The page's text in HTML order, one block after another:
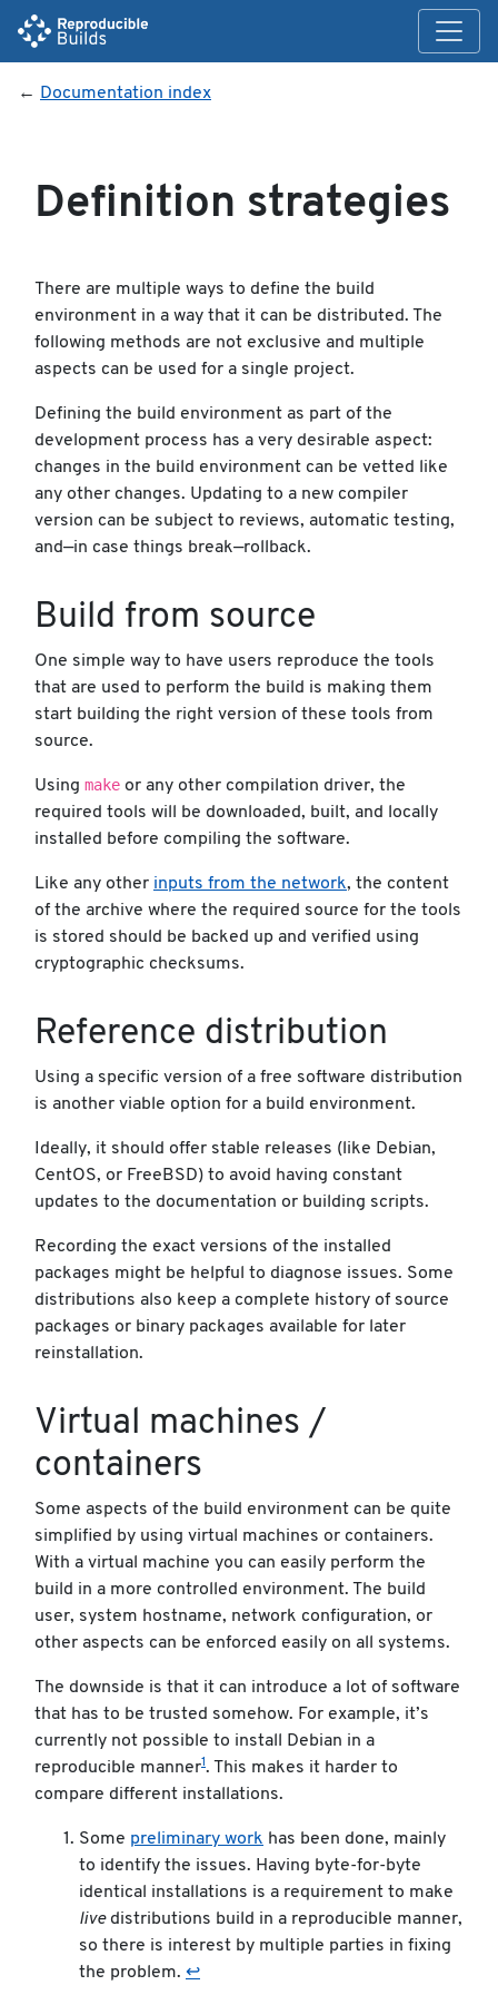
← Documentation index
Definition strategies
There are multiple ways to define the build
environment in a way that it can be distributed. The
following methods are not exclusive and multiple
aspects can be used for a single project.
Defining the build environment as part of the
development process has a very desirable aspect:
changes in the build environment can be vetted like
any other changes. Updating to a new compiler
version can be subject to reviews, automatic testing,
and—in case things break—rollback.
Build from source
One simple way to have users reproduce the tools
that are used to perform the build is making them
start building the right version of these tools from
source.
Using make or any other compilation driver, the
required tools will be downloaded, built, and locally
installed before compiling the software.
Like any other inputs from the network, the content
of the archive where the required source for the tools
is stored should be backed up and verified using
cryptographic checksums.
Reference distribution
Using a specific version of a free software distribution
is another viable option for a build environment.
Ideally, it should offer stable releases (like Debian,
CentOS, or FreeBSD) to avoid having constant
updates to the documentation or building scripts.
Recording the exact versions of the installed
packages might be helpful to diagnose issues. Some
distributions also keep a complete history of source
packages or binary packages available for later
reinstallation.
Virtual machines /
containers
Some aspects of the build environment can be quite
simplified by using virtual machines or containers.
With a virtual machine you can easily perform the
build in a more controlled environment. The build
user, system hostname, network configuration, or
other aspects can be enforced easily on all systems.
The downside is that it can introduce a lot of software
that has to be trusted somehow. For example, it’s
currently not possible to install Debian in a
reproducible manner1. This makes it harder to
compare different installations.
Some preliminary work has been done, mainly
to identify the issues. Having byte-for-byte
identical installations is a requirement to make
livedistributions build in a reproducible manner,
so there is interest by multiple parties in fixing
the problem. ↩